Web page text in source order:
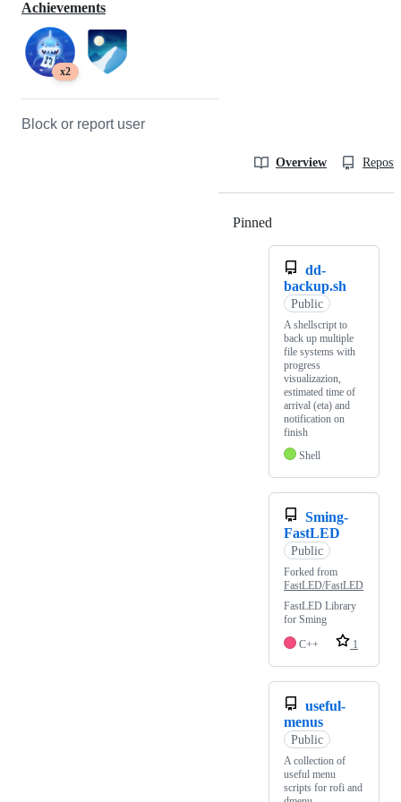
Achievements
x2
Block or report user
Overview
Pinned
dd-
backup.sh
Public
A shellscript to
back up multiple
file systems with
progress
visualizazion,
estimated time of
arrival (eta) and
notification on
finish
Shell
Sming-
FastLED
Public
Forked from
FastLED/FastLED
FastLED Library
for Sming
C++
1
useful-
menus
Public
A collection of
useful menu
scripts for rofi and